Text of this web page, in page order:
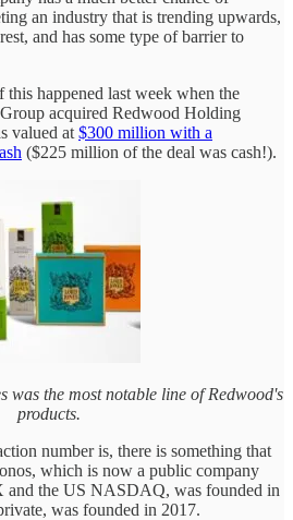
an industry that is trending upwards,
and has some type of barrier to
this happened last week when the
acquired Redwood Holding
valued at $300 million with a
($225 million of the deal was cash!).
was the most notable line of Redwood's
products.
number is, there is something that
which is now a public company
and the US NASDAQ, was founded in
was founded in 2017.